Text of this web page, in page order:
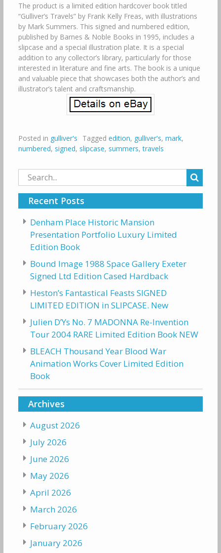
The product is a limited edition hardcover book titled
“Gulliver’s Travels” by Frank Kelly Freas, with illustrations
by Mark Summers. This signed and numbered edition,
published by Barnes & Noble Books in 1995, includes a
slipcase and a special illustration plate. It is a special
addition to any collector’s library, particularly for those
interested in literature and fine arts. The book is a unique
and valuable piece that showcases both the author’s and
illustrator’s talent and craftsmanship.
Posted in gulliver's Tagged edition, gulliver's, mark,
numbered, signed, slipcase, summers,travels
Search
for:
Recent Posts
Denham Place Historic Mansion
Presentation Portfolio Luxury Limited
Edition Book
Bound Image 1988 Space Gallery Exeter
Signed Ltd Edition Cased Hardback
Heston’s Fantastical Feasts SIGNED
LIMITED EDITION in SLIPCASE. New
Julien D’Ys No. 7 MADONNA Re-Invention
Tour 2004 RARE Limited Edition Book NEW
BLEACH Thousand Year Blood War
Animation Works Cover Limited Edition
Book
Archives
August 2026
July 2026
June 2026
May 2026
April 2026
March 2026
February 2026
January 2026